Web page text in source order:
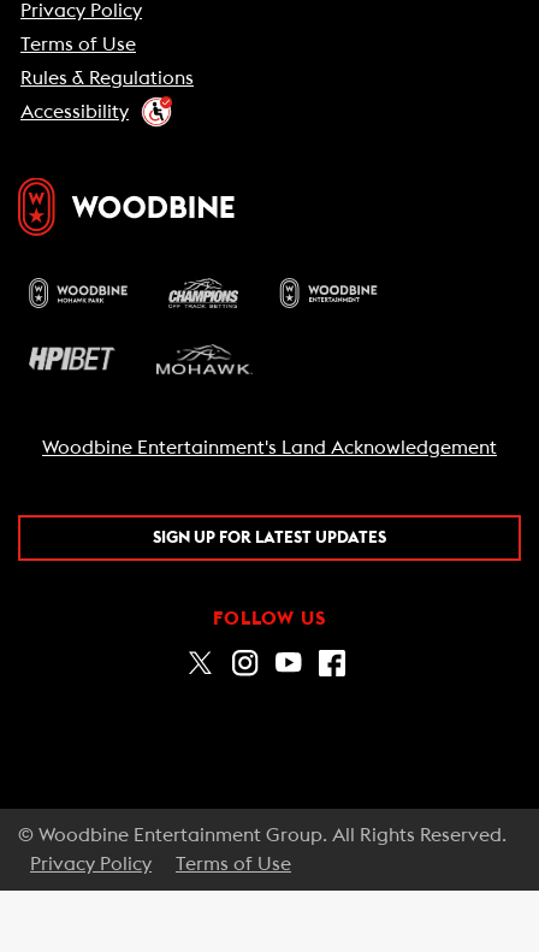
Privacy Policy
Terms of Use
Rules & Regulations
Accessibility
Woodbine Entertainment's Land Acknowledgement
SIGN UP FOR LATEST UPDATES
FOLLOW US
© Woodbine Entertainment Group. All Rights Reserved.
Privacy Policy
Terms of Use